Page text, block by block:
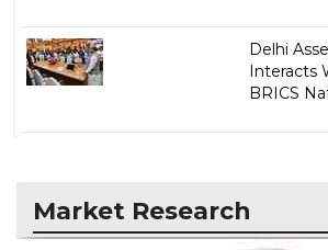
Delhi
Interacts
BRICS
Market Research